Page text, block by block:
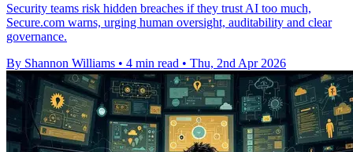
Security teams risk hidden breaches if they trust AI too much,
Secure.com warns, urging human oversight, auditability and clear
governance.
By Shannon Williams • 4 min read • Thu, 2nd Apr 2026